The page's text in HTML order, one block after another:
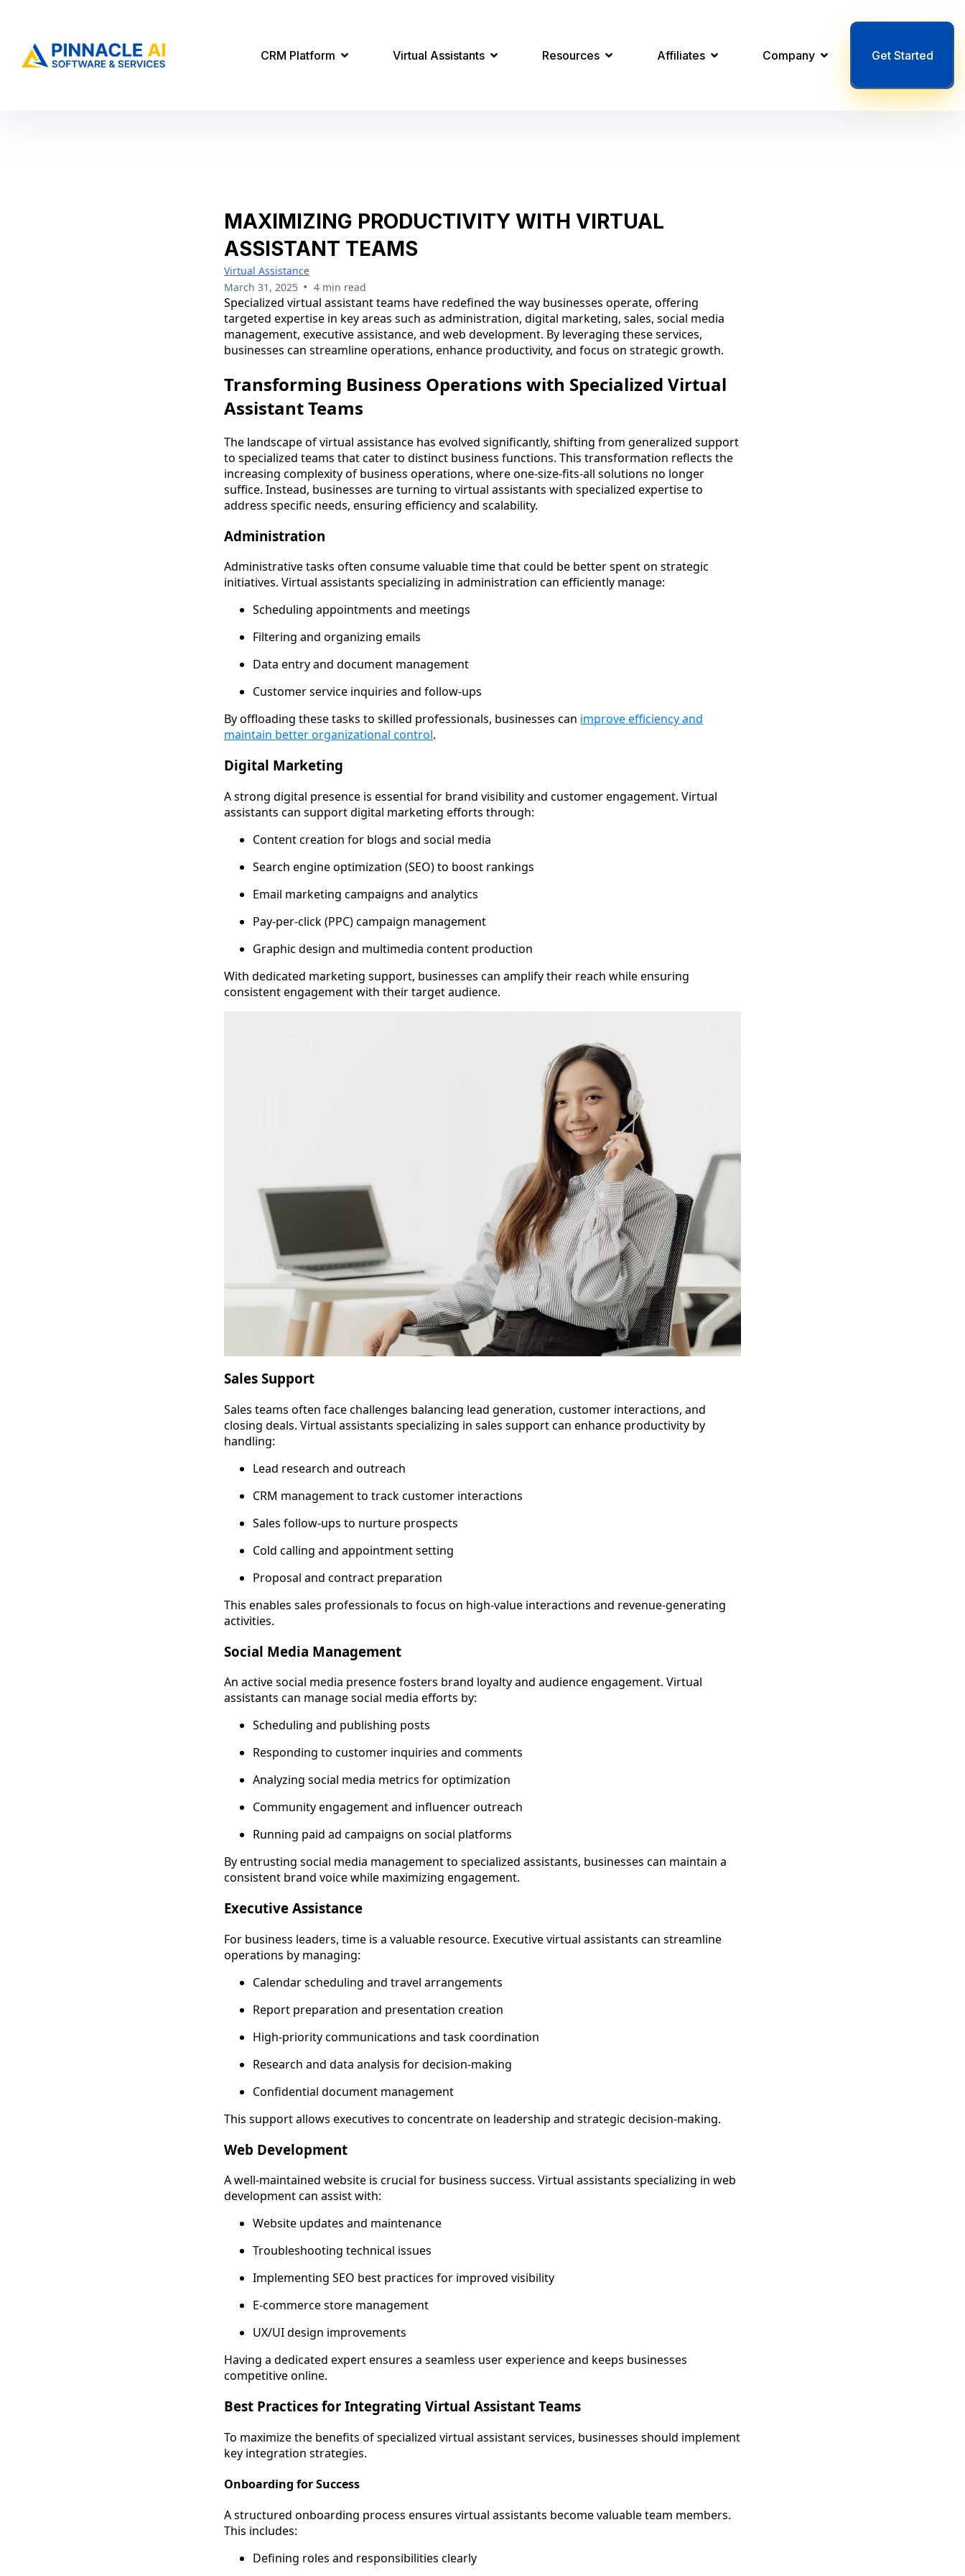
CRM Platform Virtual Assistants Resources Affiliates Company Get Started
MAXIMIZING PRODUCTIVITY WITH VIRTUAL
ASSISTANT TEAMS
Virtual Assistance
March 31, 2025 • 4 min read
Specialized virtual assistant teams have redefined the way businesses operate, offering
targeted expertise in key areas such as administration, digital marketing, sales, social media
management, executive assistance, and web development. By leveraging these services,
businesses can streamline operations, enhance productivity, and focus on strategic growth.
Transforming Business Operations with Specialized Virtual
Assistant Teams
The landscape of virtual assistance has evolved significantly, shifting from generalized support
to specialized teams that cater to distinct business functions. This transformation reflects the
increasing complexity of business operations, where one-size-fits-all solutions no longer
suffice. Instead, businesses are turning to virtual assistants with specialized expertise to
address specific needs, ensuring efficiency and scalability.
Administration
Administrative tasks often consume valuable time that could be better spent on strategic
initiatives. Virtual assistants specializing in administration can efficiently manage:
Scheduling appointments and meetings
Filtering and organizing emails
Data entry and document management
Customer service inquiries and follow-ups
By offloading these tasks to skilled professionals, businesses can improve efficiency and
maintain better organizational control.
Digital Marketing
A strong digital presence is essential for brand visibility and customer engagement. Virtual
assistants can support digital marketing efforts through:
Content creation for blogs and social media
Search engine optimization (SEO) to boost rankings
Email marketing campaigns and analytics
Pay-per-click (PPC) campaign management
Graphic design and multimedia content production
With dedicated marketing support, businesses can amplify their reach while ensuring
consistent engagement with their target audience.
Sales Support
Sales teams often face challenges balancing lead generation, customer interactions, and
closing deals. Virtual assistants specializing in sales support can enhance productivity by
handling:
Lead research and outreach
CRM management to track customer interactions
Sales follow-ups to nurture prospects
Cold calling and appointment setting
Proposal and contract preparation
This enables sales professionals to focus on high-value interactions and revenue-generating
activities.
Social Media Management
An active social media presence fosters brand loyalty and audience engagement. Virtual
assistants can manage social media efforts by:
Scheduling and publishing posts
Responding to customer inquiries and comments
Analyzing social media metrics for optimization
Community engagement and influencer outreach
Running paid ad campaigns on social platforms
By entrusting social media management to specialized assistants, businesses can maintain a
consistent brand voice while maximizing engagement.
Executive Assistance
For business leaders, time is a valuable resource. Executive virtual assistants can streamline
operations by managing:
Calendar scheduling and travel arrangements
Report preparation and presentation creation
High-priority communications and task coordination
Research and data analysis for decision-making
Confidential document management
This support allows executives to concentrate on leadership and strategic decision-making.
Web Development
A well-maintained website is crucial for business success. Virtual assistants specializing in web
development can assist with:
Website updates and maintenance
Troubleshooting technical issues
Implementing SEO best practices for improved visibility
E-commerce store management
UX/UI design improvements
Having a dedicated expert ensures a seamless user experience and keeps businesses
competitive online.
Best Practices for Integrating Virtual Assistant Teams
To maximize the benefits of specialized virtual assistant services, businesses should implement
key integration strategies.
Onboarding for Success
A structured onboarding process ensures virtual assistants become valuable team members.
This includes:
Defining roles and responsibilities clearly